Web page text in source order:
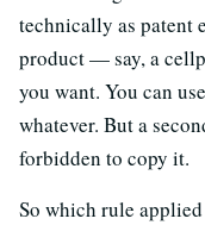
technically as patent
product — say, a
you want. You can
whatever. But a
forbidden to copy it.
So which rule applied